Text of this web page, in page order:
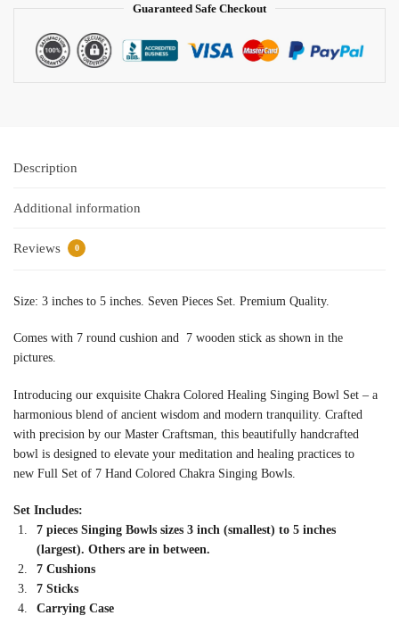
Guaranteed Safe Checkout
Description
Additional information
Reviews 0
Size: 3 inches to 5 inches. Seven Pieces Set. Premium Quality.
Comes with 7 round cushion and 7 wooden stick as shown in the
pictures.
Introducing our exquisite Chakra Colored Healing Singing Bowl Set – a
harmonious blend of ancient wisdom and modern tranquility. Crafted
with precision by our Master Craftsman, this beautifully handcrafted
bowl is designed to elevate your meditation and healing practices to
new Full Set of 7 Hand Colored Chakra Singing Bowls.
Set Includes:
7 pieces Singing Bowls sizes 3 inch (smallest) to 5 inches
(largest). Others are in between.
7 Cushions
7 Sticks
Carrying Case